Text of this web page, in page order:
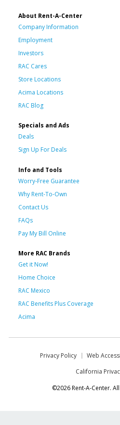
About Rent-A-Center
Company Information
Employment
Investors
RAC Cares
Store Locations
Acima Locations
RAC Blog
Specials and Ads
Deals
Sign Up For Deals
Info and Tools
Worry-Free Guarantee
Why Rent-To-Own
Contact Us
FAQs
Pay My Bill Online
More RAC Brands
Get it Now!
Home Choice
RAC Mexico
RAC Benefits Plus Coverage
Acima
Privacy Policy Web
California
©2026 Rent-A-Center.